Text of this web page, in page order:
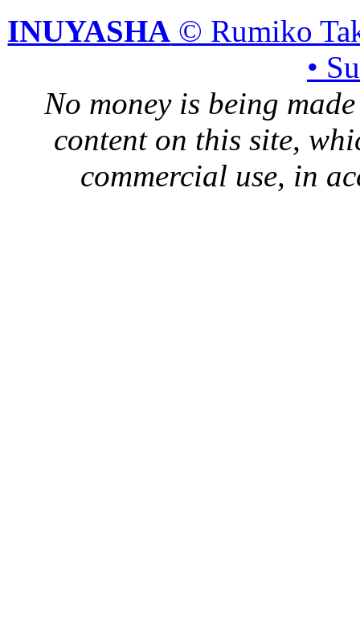
INUYASHA © Rumiko
•
No money is being
content on this site,
commercial use, in